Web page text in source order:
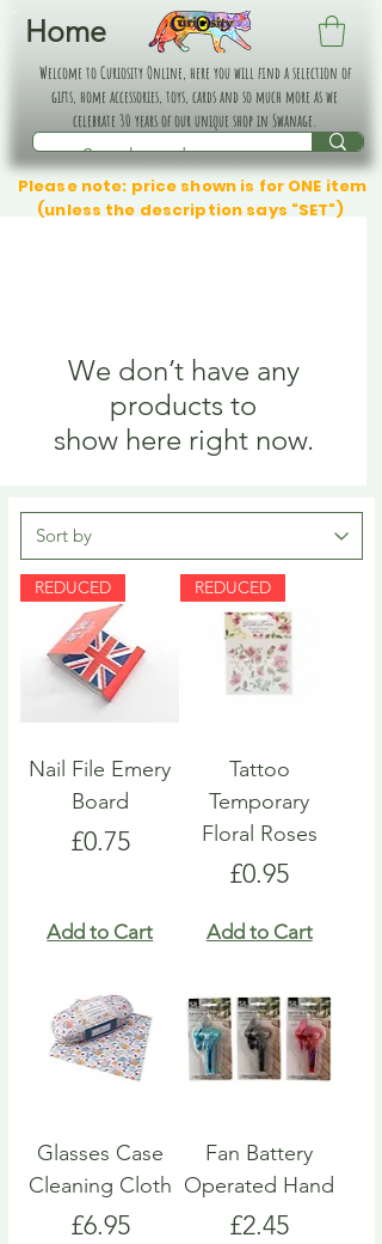
Home
Welcome to Curiosity Online, here you will find a selection of
gifts, home accessories, toys, cards and so much more as we
celebrate 30 years of our unique shop in Swanage.
Please note: price shown is for ONE item
(unless the description says "SET")
We don’t have any
products to
show here right now.
REDUCED
Nail File Emery
Board
Price
£0.75
Add to Cart
REDUCED
Tattoo
Temporary
Floral Roses
Price
£0.95
Add to Cart
Glasses Case
Cleaning Cloth
Price
£6.95
Fan Battery
Operated Hand
Price
£2.45